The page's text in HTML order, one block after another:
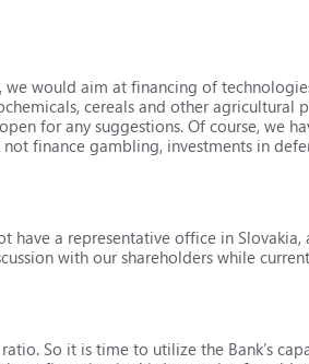
we would aim at financing of
cereals and other agricultural
for any suggestions. Of course, we
finance gambling, investments in
have a representative office in
with our shareholders while
So it is time to utilize the Bank’s